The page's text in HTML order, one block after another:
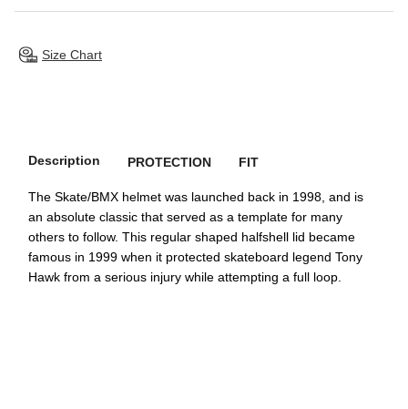
Size Chart
Description PROTECTION FIT
The Skate/BMX helmet was launched back in 1998, and is
an absolute classic that served as a template for many
others to follow. This regular shaped halfshell lid became
famous in 1999 when it protected skateboard legend Tony
Hawk from a serious injury while attempting a full loop.